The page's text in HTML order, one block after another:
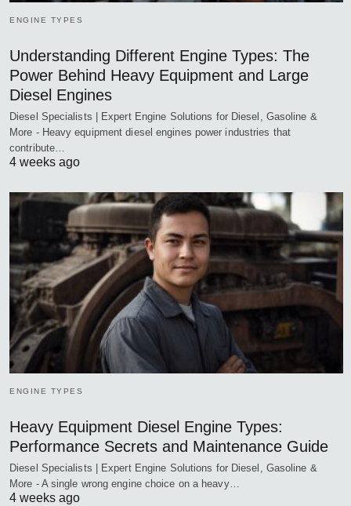
ENGINE TYPES
Understanding Different Engine Types: The
Power Behind Heavy Equipment and Large
Diesel Engines
Diesel Specialists | Expert Engine Solutions for Diesel, Gasoline &
More - Heavy equipment diesel engines power industries that
contribute…
4 weeks ago
ENGINE TYPES
Heavy Equipment Diesel Engine Types:
Performance Secrets and Maintenance Guide
Diesel Specialists | Expert Engine Solutions for Diesel, Gasoline &
More - A single wrong engine choice on a heavy…
4 weeks ago